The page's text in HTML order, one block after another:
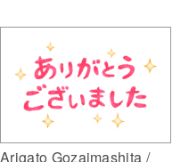
Arigato Gozaimashita /